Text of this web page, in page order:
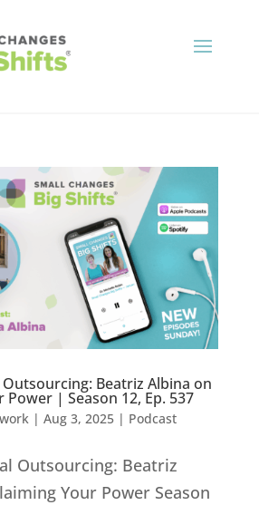
Beatriz Albina on
Power | Season 12, Ep. 537
| Aug 3, 2025| Podcast
Outsourcing: Beatriz
Your Power Season